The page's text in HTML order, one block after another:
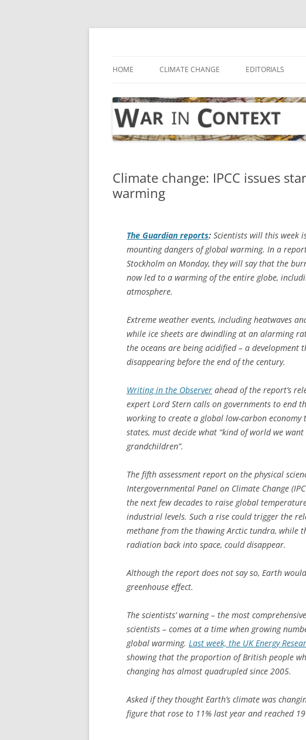
Skip
HOME CLIMATE CHANGE EDITORIALS
Climate change: IPCC issues
warming
The Guardian reports: Scientists will this week
mounting dangers of global warming. In a
Stockholm on Monday, they will say that the
now led to a warming of the entire globe,
atmosphere.
Extreme weather events, including heatwaves
while ice sheets are dwindling at an alarming
the oceans are being acidified – a development
disappearing before the end of the century.
Writing in the Observer ahead of the report’s
expert Lord Stern calls on governments to end
working to create a global low-carbon
states, must decide what “kind of world we
grandchildren”.
The fifth assessment report on the physical
Intergovernmental Panel on Climate Change
the next few decades to raise global
industrial levels. Such a rise could trigger the
methane from the thawing Arctic tundra, while
radiation back into space, could disappear.
Although the report does not say so, Earth
greenhouse effect.
The scientists’ warning – the most
scientists – comes at a time when growing
global warming. Last week, the UK Energy
showing that the proportion of British people
changing has almost quadrupled since 2005.
Asked if they thought Earth’s climate was
figure that rose to 11% last year and reached